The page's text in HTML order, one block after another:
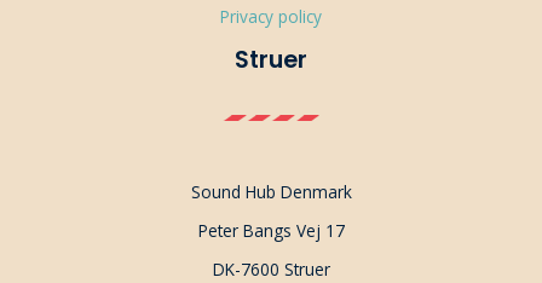
Privacy policy
Struer
Sound Hub Denmark
Peter Bangs Vej 17
DK-7600 Struer